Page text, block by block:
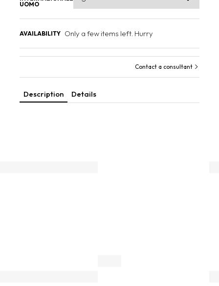
UOMO
AVAILABILITY Only a few items left. Hurry
Contact a consultant
Description Details